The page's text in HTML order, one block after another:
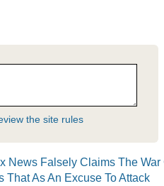
the site rules
News Falsely Claims The War
As An Excuse To Attack